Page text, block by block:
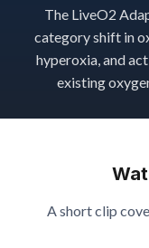
The LiveO2
category shift in
hyperoxia, and
existing
A short clip